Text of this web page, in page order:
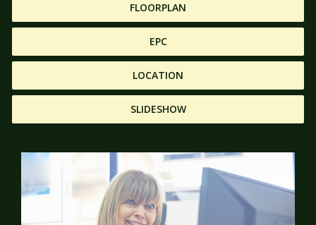
FLOORPLAN
EPC
LOCATION
SLIDESHOW